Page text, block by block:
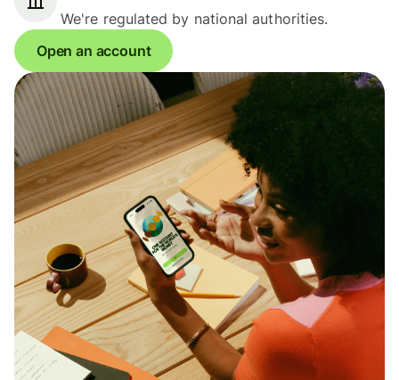
We're regulated by national authorities.
Open an account